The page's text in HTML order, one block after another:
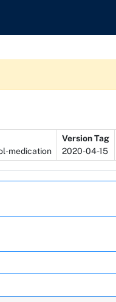
medication
Version Tag
2020-04-15